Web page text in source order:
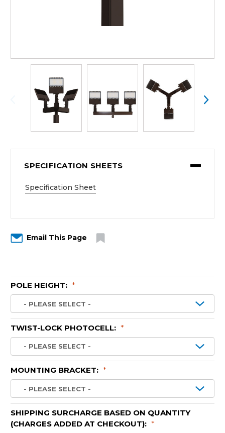
SPECIFICATION SHEETS
Specification Sheet
Email This Page
POLE HEIGHT: *
TWIST-LOCK PHOTOCELL: *
MOUNTING BRACKET: *
SHIPPING SURCHARGE BASED ON QUANTITY
(CHARGES ADDED AT CHECKOUT): *